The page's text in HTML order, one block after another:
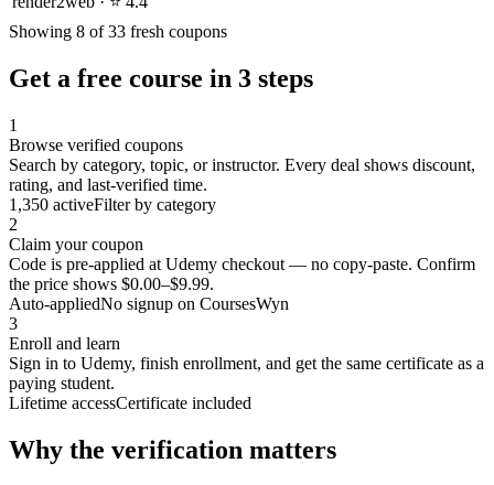
Showing 8 of 33 fresh coupons
Get a free course in 3 steps
1
Browse verified coupons
Search by category, topic, or instructor. Every deal shows discount,
rating, and last-verified time.
1,350 activeFilter by category
2
Claim your coupon
Code is pre-applied at Udemy checkout — no copy-paste. Confirm
the price shows $0.00–$9.99.
Auto-appliedNo signup on CoursesWyn
3
Enroll and learn
Sign in to Udemy, finish enrollment, and get the same certificate as a
paying student.
Lifetime accessCertificate included
Why the verification matters